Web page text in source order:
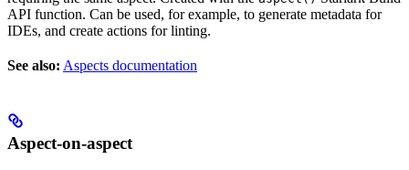
API function. Can be used, for example, to generate metadata for
IDEs, and create actions for linting.
See also: Aspects documentation
Aspect-on-aspect